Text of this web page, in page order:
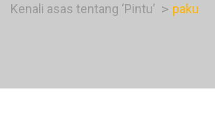
Kenali asas tentang ‘Pintu’
paku